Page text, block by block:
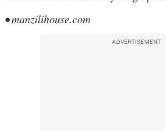
• manzilihouse.com
ADVERTISEMENT